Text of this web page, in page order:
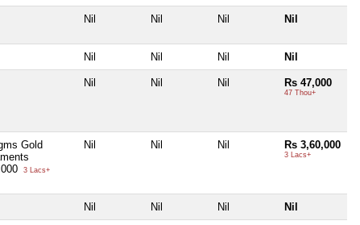
Nil Nil Nil Nil
Nil Nil Nil Nil
Nil Nil Nil Rs 47,000
47 Thou+
Gold
3 Lacs+
Nil Nil Nil Rs 3,60,000
3 Lacs+
Nil Nil Nil Nil